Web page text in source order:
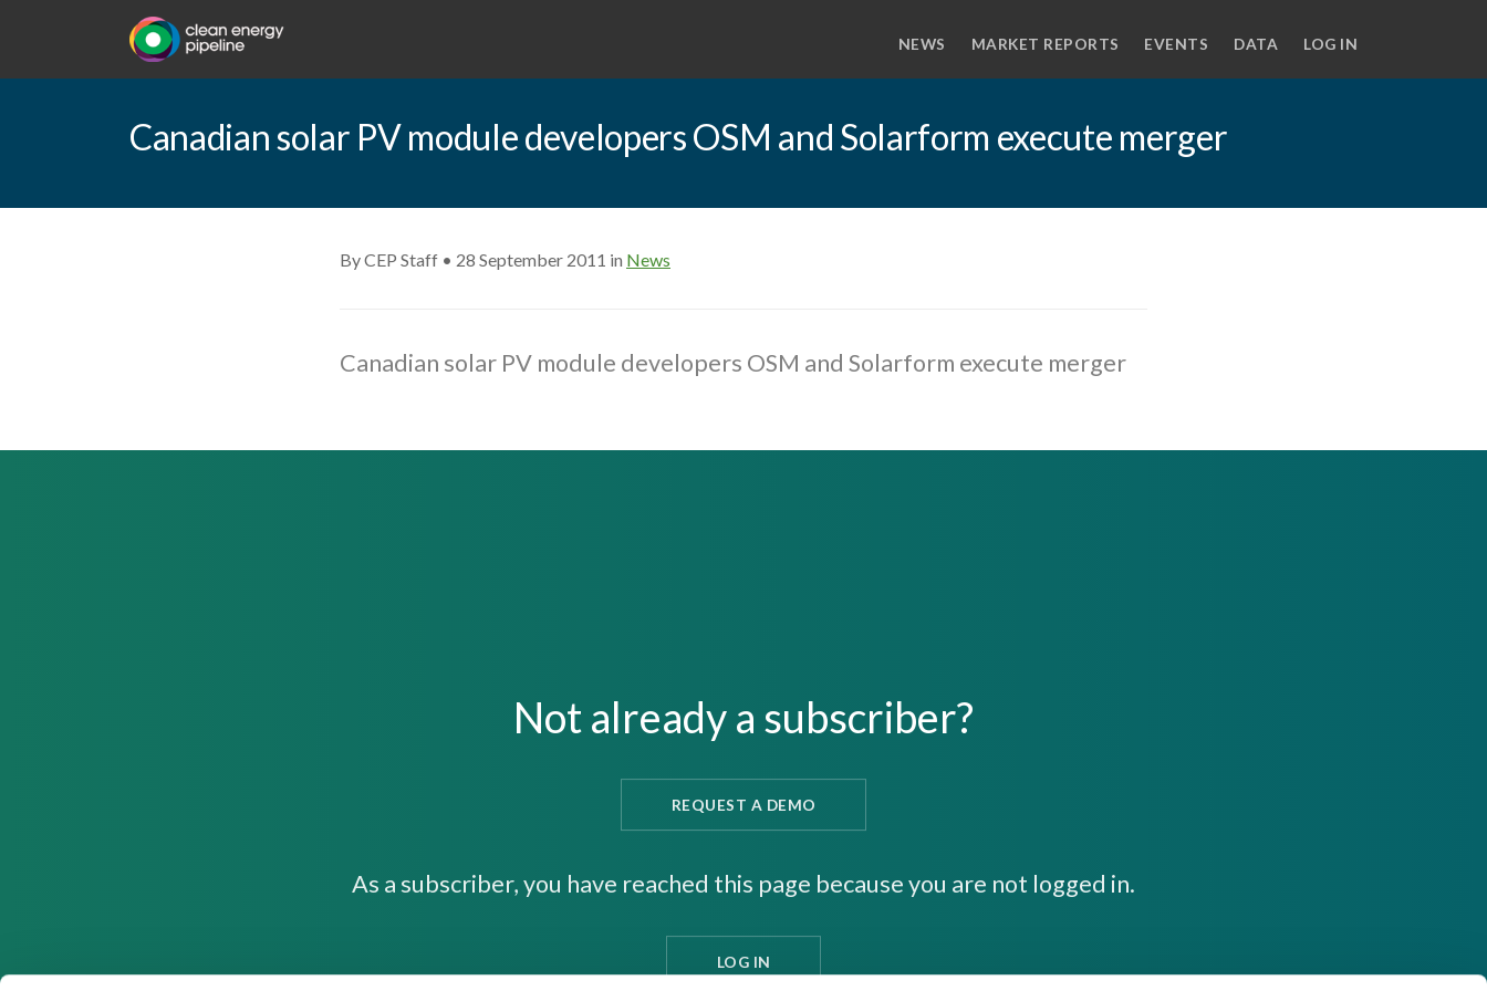
NEWS MARKET REPORTS EVENTS DATA LOG IN
Canadian solar PV module developers OSM and Solarform execute merger
By CEP Staff • 28 September 2011 in News
Canadian solar PV module developers OSM and Solarform execute merger
Not already a subscriber?
REQUEST A DEMO
As a subscriber, you have reached this page because you are not logged in.
LOG IN